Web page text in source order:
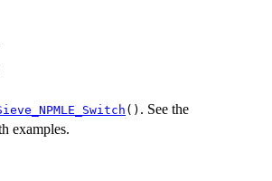
() . See the
examples.